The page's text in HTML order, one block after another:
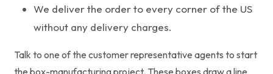
We deliver the order to every corner of the US
without any delivery charges.
Talk to one of the customer representative agents to start
the box-manufacturing project. These boxes draw a line